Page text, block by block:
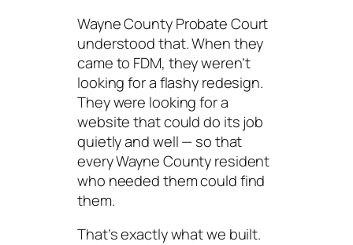
Wayne County Probate Court
understood that. When they
came to FDM, they weren’t
looking for a flashy redesign.
They were looking for a
website that could do its job
quietly and well — so that
every Wayne County resident
who needed them could find
them.
That’s exactly what we built.